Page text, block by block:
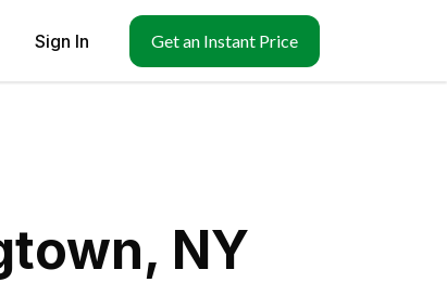
Sign In Get an Instant Price
NY